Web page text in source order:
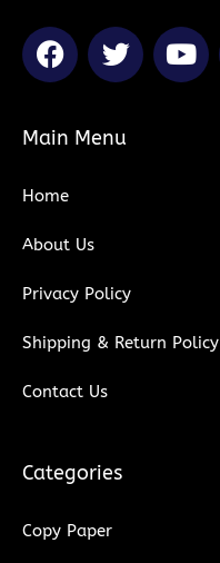
F
a
e
b
o
k
T
w
t
Y
o
Main Menu
Home
About Us
Privacy Policy
Shipping & Return Policy
Contact Us
Categories
Copy Paper